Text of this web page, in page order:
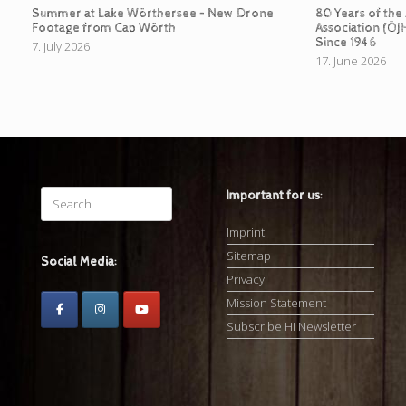
Summer at Lake Wörthersee – New Drone
Footage from Cap Wörth
7. July 2026
80 Years of
Association
Since 1946
17. June 2026
Search
for:
Social Media:
Important for us:
Imprint
Sitemap
Privacy
Mission Statement
Subscribe HI Newsletter